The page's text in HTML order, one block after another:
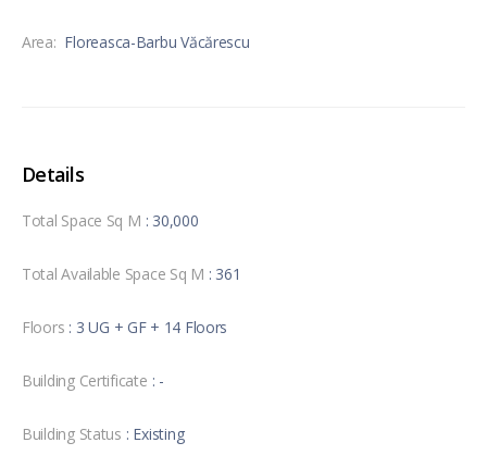
Area: Floreasca-Barbu Văcărescu
Details
Total Space Sq M : 30,000
Total Available Space Sq M : 361
Floors : 3 UG + GF + 14 Floors
Building Certificate : -
Building Status : Existing